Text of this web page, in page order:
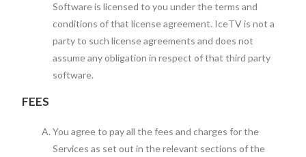
Software is licensed to you under the terms and
conditions of that license agreement. IceTV is not a
party to such license agreements and does not
assume any obligation in respect of that third party
software.
FEES
You agree to pay all the fees and charges for the
Services as set out in the relevant sections of the